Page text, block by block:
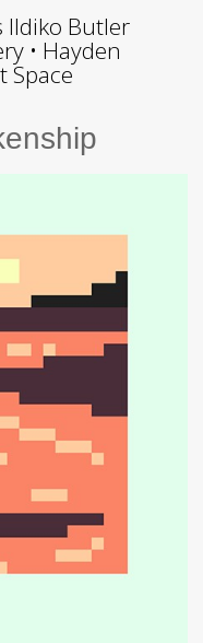
Ildiko Butler
• Hayden
Space